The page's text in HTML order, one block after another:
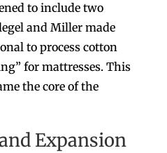
to include two
and Miller made
to process cotton
for mattresses. This
the core of the
Expansion